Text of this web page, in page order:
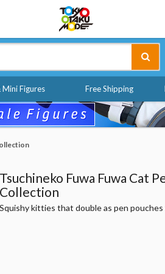
Figures Free Shipping
Tsuchineko Fuwa Fuwa Cat
Collection
Squishy kitties that double as pen